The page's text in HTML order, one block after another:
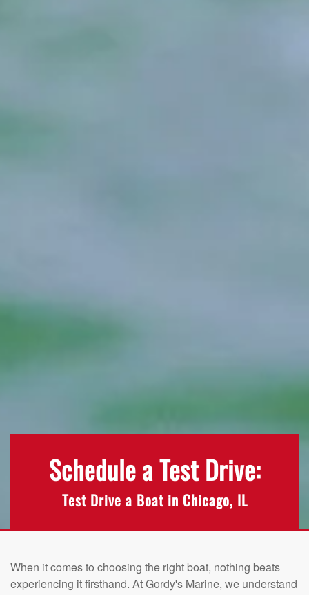
Schedule a Test Drive:
Test Drive a Boat in Chicago, IL
When it comes to choosing the right boat, nothing beats
experiencing it firsthand. At Gordy's Marine, we understand